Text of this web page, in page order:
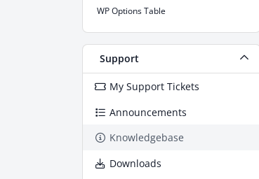
WP Options Table
Support
My Support Tickets
Announcements
Knowledgebase
Downloads